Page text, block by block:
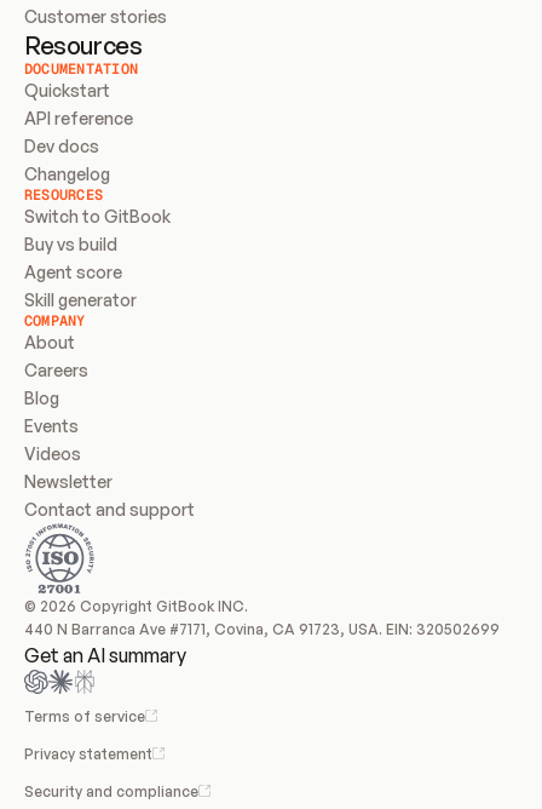
Customer stories
Resources
DOCUMENTATION
Quickstart
API reference
Dev docs
Changelog
RESOURCES
Switch to GitBook
Buy vs build
Agent score
Skill generator
COMPANY
About
Careers
Blog
Events
Videos
Newsletter
Contact and support
© 2026 Copyright GitBook INC.
440 N Barranca Ave #7171, Covina, CA 91723, USA. EIN: 320502699
Get an AI summary
Terms of service
Privacy statement
Security and compliance